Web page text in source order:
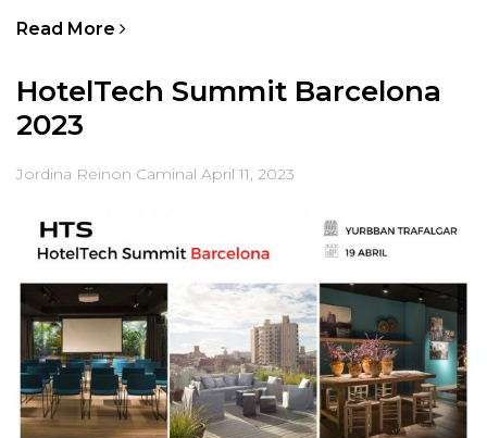
Read More
HotelTech Summit Barcelona
2023
Jordina Reinon Caminal April 11, 2023